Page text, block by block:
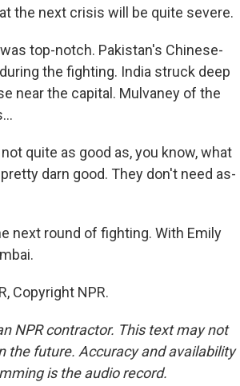
the next crisis will be quite severe.
top-notch. Pakistan's Chinese-
the fighting. India struck deep
near the capital. Mulvaney of the
quite as good as, you know, what
darn good. They don't need as-
next round of fighting. With Emily
Copyright NPR.
NPR contractor. This text may not
the future. Accuracy and availability
is the audio record.